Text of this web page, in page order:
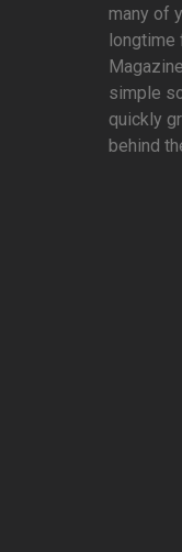
many of
longtime
simple
quickly
behind